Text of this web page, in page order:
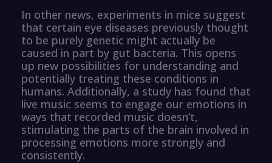
In other news, experiments in mice suggest
that certain eye diseases previously thought
to be purely genetic might actually be
caused in part by gut bacteria. This opens
up new possibilities for understanding and
potentially treating these conditions in
humans. Additionally, a study has found that
live music seems to engage our emotions in
ways that recorded music doesn’t,
stimulating the parts of the brain involved in
processing emotions more strongly and
consistently.